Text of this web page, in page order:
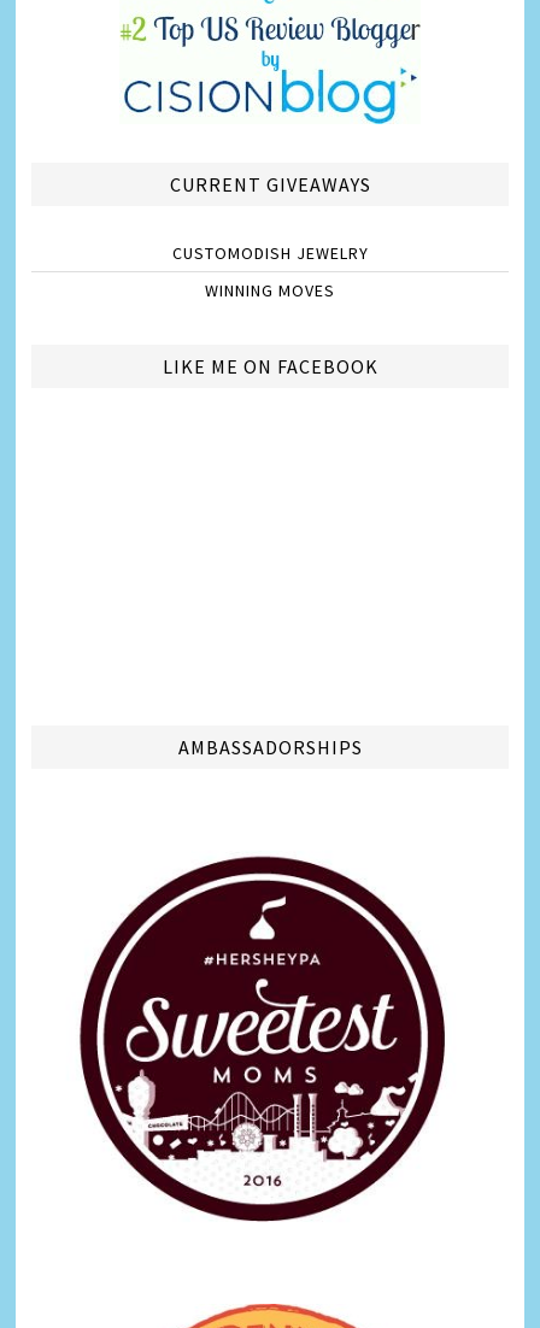
CURRENT GIVEAWAYS
CUSTOMODISH JEWELRY
WINNING MOVES
LIKE ME ON FACEBOOK
AMBASSADORSHIPS